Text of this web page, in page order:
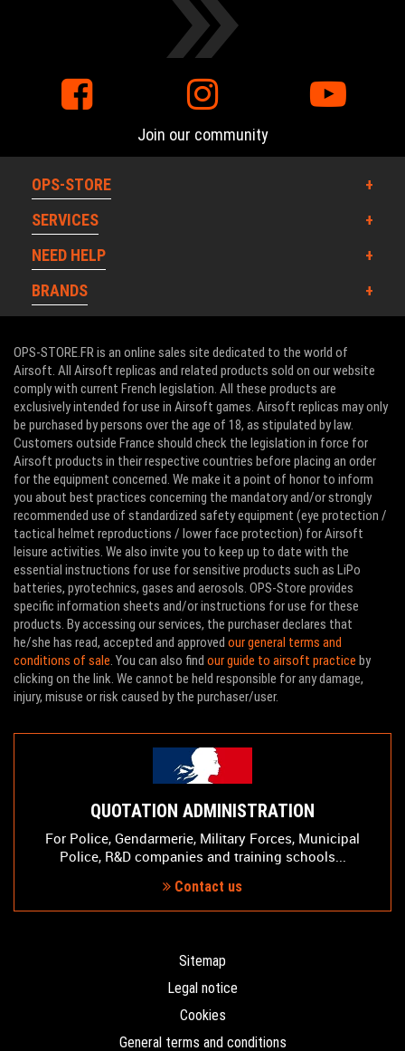
Join our community
OPS-STORE
SERVICES
NEED HELP
BRANDS
OPS-STORE.FR is an online sales site dedicated to the world of
Airsoft. All Airsoft replicas and related products sold on our website
comply with current French legislation. All these products are
exclusively intended for use in Airsoft games. Airsoft replicas may only
be purchased by persons over the age of 18, as stipulated by law.
Customers outside France should check the legislation in force for
Airsoft products in their respective countries before placing an order
for the equipment concerned. We make it a point of honor to inform
you about best practices concerning the mandatory and/or strongly
recommended use of standardized safety equipment (eye protection /
tactical helmet reproductions / lower face protection) for Airsoft
leisure activities. We also invite you to keep up to date with the
essential instructions for use for sensitive products such as LiPo
batteries, pyrotechnics, gases and aerosols. OPS-Store provides
specific information sheets and/or instructions for use for these
products. By accessing our services, the purchaser declares that
he/she has read, accepted and approved our general terms and
conditions of sale . You can also find our guide to airsoft practice by
clicking on the link. We cannot be held responsible for any damage,
injury, misuse or risk caused by the purchaser/user.
QUOTATION ADMINISTRATION
For Police, Gendarmerie, Military Forces, Municipal
Police, R&D companies and training schools...
Contact us
Sitemap
Legal notice
Cookies
General terms and conditions